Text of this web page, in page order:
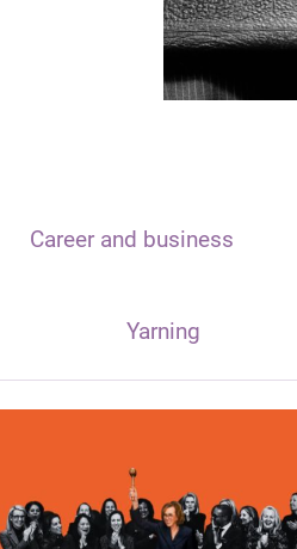
Career and business
Yarning